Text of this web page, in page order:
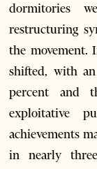
dormitories
restructuring
the movement.
shifted, with
percent and
exploitative
achievements
in nearly